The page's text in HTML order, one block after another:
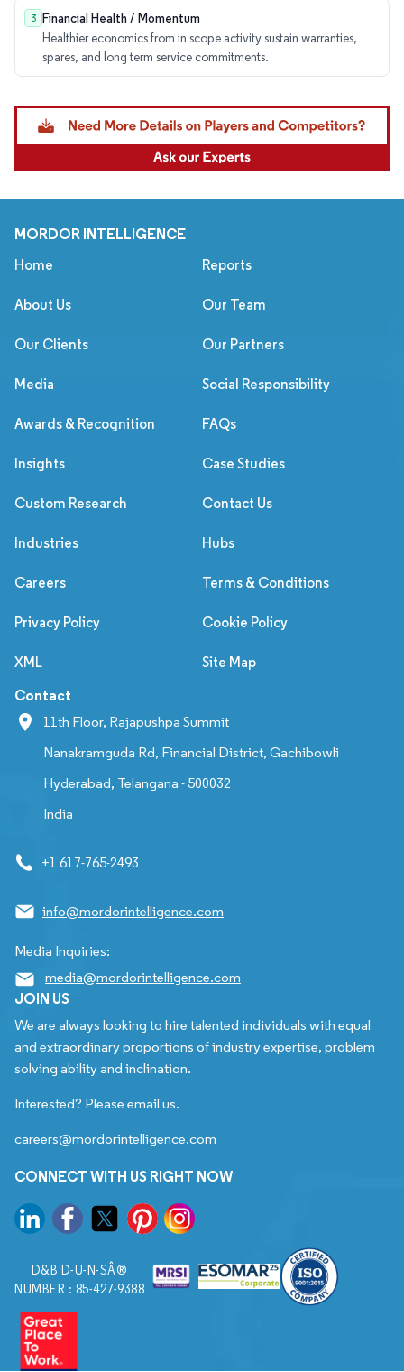
3 Financial Health / Momentum
Healthier economics from in scope activity sustain warranties,
spares, and long term service commitments.
MORDOR INTELLIGENCE
Home Reports
About Us Our Team
Our Clients Our Partners
Media Social Responsibility
Awards & Recognition FAQs
Insights Case Studies
Custom Research Contact Us
Industries Hubs
Careers Terms & Conditions
Privacy Policy Cookie Policy
XML Site Map
Contact
11th Floor, Rajapushpa Summit
Nanakramguda Rd, Financial District, Gachibowli
Hyderabad, Telangana - 500032
India
+1 617-765-2493
info@mordorintelligence.com
Media Inquiries:
media@mordorintelligence.com
JOIN US
We are always looking to hire talented individuals with equal
and extraordinary proportions of industry expertise, problem
solving ability and inclination.
Interested? Please email us.
careers@mordorintelligence.com
CONNECT WITH US RIGHT NOW
D&B D-U-N-SÂ®
NUMBER : 85-427-9388